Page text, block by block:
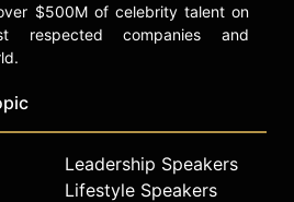
$500M of celebrity talent on
companies and
Leadership Speakers
Lifestyle Speakers